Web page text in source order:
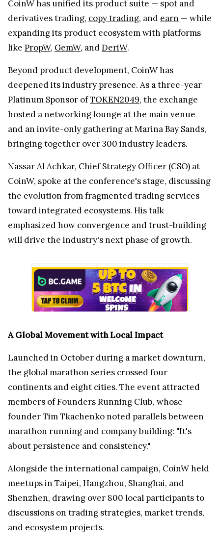
CoinW has unified its product suite — spot and
derivatives trading, copy trading, and earn — while
expanding its product ecosystem with platforms
like PropW, GemW, andDeriW.
Beyond product development, CoinW has
deepened its industry presence. As a three-year
Platinum Sponsor ofTOKEN2049, the exchange
hosted a networking lounge at the main venue
and an invite-only gathering at Marina Bay Sands,
bringing together over 300 industry leaders.
Nassar Al Achkar, Chief Strategy Officer (CSO) at
CoinW, spoke at the conference's stage, discussing
the evolution from fragmented trading services
toward integrated ecosystems. His talk
emphasized how convergence and trust-building
will drive the industry's next phase of growth.
A Global Movement with Local Impact
Launched in October during a market downturn,
the global marathon series crossed four
continents and eight cities. The event attracted
members of Founders Running Club, whose
founder Tim Tkachenko noted parallels between
marathon running and company building: "It's
about persistence and consistency."
Alongside the international campaign, CoinW held
meetups in Taipei, Hangzhou, Shanghai, and
Shenzhen, drawing over 800 local participants to
discussions on trading strategies, market trends,
and ecosystem projects.